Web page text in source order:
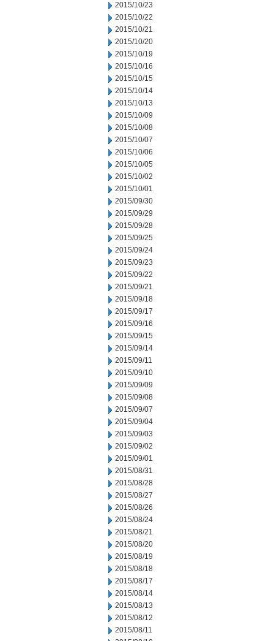
2015/10/23
2015/10/22
2015/10/21
2015/10/20
2015/10/19
2015/10/16
2015/10/15
2015/10/14
2015/10/13
2015/10/09
2015/10/08
2015/10/07
2015/10/06
2015/10/05
2015/10/02
2015/10/01
2015/09/30
2015/09/29
2015/09/28
2015/09/25
2015/09/24
2015/09/23
2015/09/22
2015/09/21
2015/09/18
2015/09/17
2015/09/16
2015/09/15
2015/09/14
2015/09/11
2015/09/10
2015/09/09
2015/09/08
2015/09/07
2015/09/04
2015/09/03
2015/09/02
2015/09/01
2015/08/31
2015/08/28
2015/08/27
2015/08/26
2015/08/24
2015/08/21
2015/08/20
2015/08/19
2015/08/18
2015/08/17
2015/08/14
2015/08/13
2015/08/12
2015/08/11